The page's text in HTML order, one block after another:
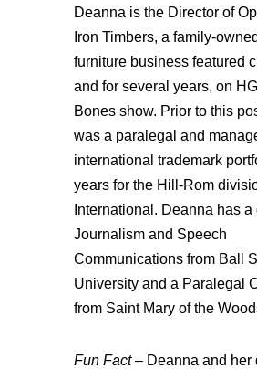
Deanna is the Director of
Iron Timbers, a family-
furniture business featured
and for several years, on
Bones show. Prior to this
was a paralegal and
international trademark
years for the Hill-Rom
International. Deanna has a
Journalism and Speech
Communications from Ball
University and a Paralegal
from Saint Mary of the
Fun Fact – Deanna and her